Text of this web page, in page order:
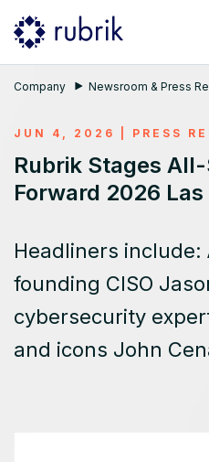
Company Newsroom & Press
JUN 4, 2026 PRESS
Rubrik Stages
Forward 2026 Las
Headliners
founding CISO
cybersecurity
and icons John